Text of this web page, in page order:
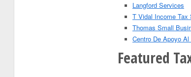
Langford Services
T Vidal Income Tax
Thomas Small
Centro De Apoyo
Featured